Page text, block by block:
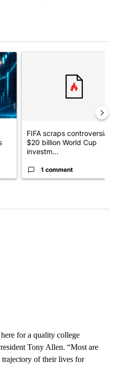
$10K experiment: Comparing
FIFA scraps controversial
$20 billion World Cup
investm...
1 comment
for a quality college
Tony Allen. “Most are
of their lives for